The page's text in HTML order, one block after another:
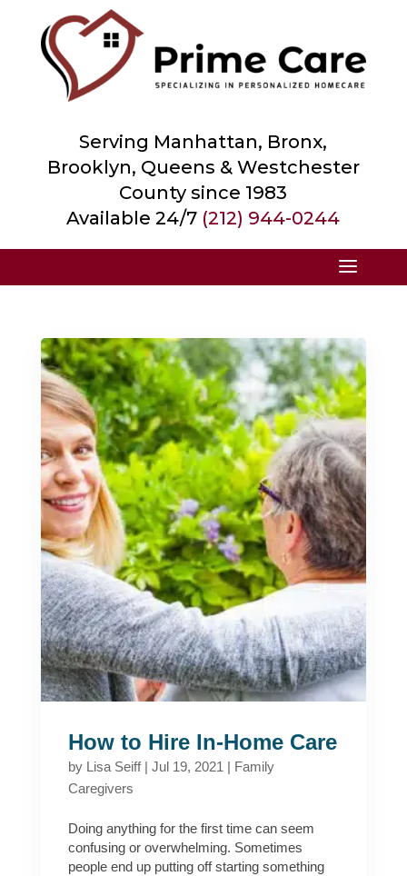
Serving Manhattan, Bronx,
Brooklyn, Queens & Westchester
County since 1983
Available 24/7 (212) 944-0244
How to Hire In-Home Care
by Lisa Seiff| Jul 19, 2021 | Family
Caregivers
Doing anything for the first time can seem
confusing or overwhelming. Sometimes
people end up putting off starting something